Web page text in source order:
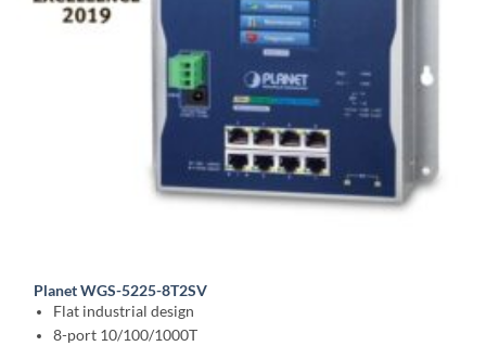
Planet WGS-5225-8T2SV
Flat industrial design
8-port 10/100/1000T